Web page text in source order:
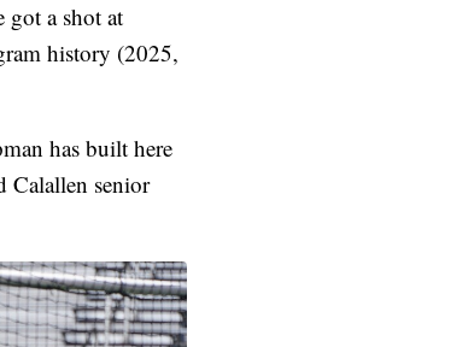
got a shot at
history (2025,
has built here
Calallen senior